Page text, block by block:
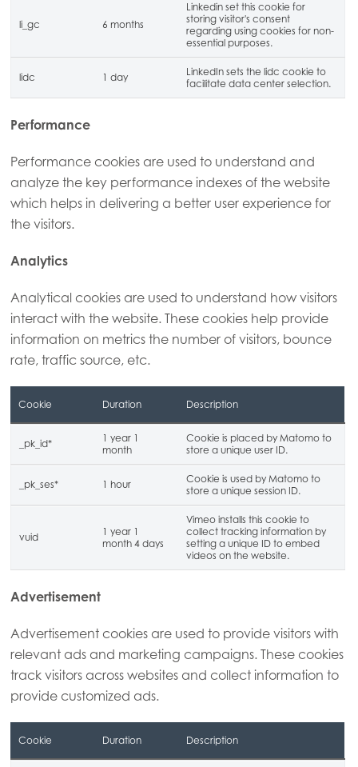
li_gc 6 months
Linkedin set this cookie for
storing visitor's consent
regarding using cookies for non-
essential purposes.
lidc 1 day
LinkedIn sets the lidc cookie to
facilitate data center selection.
Performance
Performance cookies are used to understand and
analyze the key performance indexes of the website
which helps in delivering a better user experience for
the visitors.
Analytics
Analytical cookies are used to understand how visitors
interact with the website. These cookies help provide
information on metrics the number of visitors, bounce
rate, traffic source, etc.
Cookie Duration Description
_pk_id*
1 year 1
month
Cookie is placed by Matomo to
store a unique user ID.
_pk_ses* 1 hour
Cookie is used by Matomo to
store a unique session ID.
vuid
1 year 1
month 4 days
Vimeo installs this cookie to
collect tracking information by
setting a unique ID to embed
videos on the website.
Advertisement
Advertisement cookies are used to provide visitors with
relevant ads and marketing campaigns. These cookies
track visitors across websites and collect information to
provide customized ads.
Cookie Duration Description